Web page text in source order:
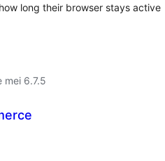
long their browser stays active
mei 6.7.5